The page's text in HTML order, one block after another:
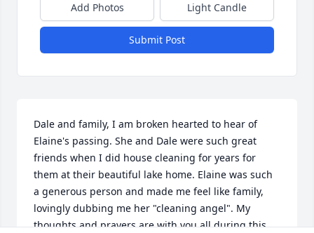
Add Photos Light Candle
Submit Post
Dale and family, I am broken hearted to hear of
Elaine's passing. She and Dale were such great
friends when I did house cleaning for years for
them at their beautiful lake home. Elaine was such
a generous person and made me feel like family,
lovingly dubbing me her "cleaning angel". My
thoughts and prayers are with you all during this